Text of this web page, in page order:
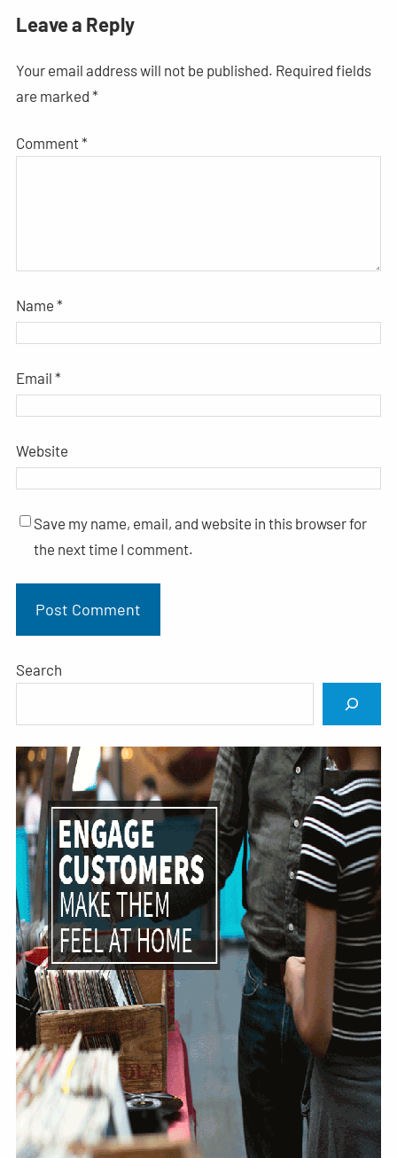
Leave a Reply
Your email address will not be published. Required fields
are marked *
Comment*
Name *
Email *
Website
Save my name, email, and website in this browser for
the next time I comment.
Search